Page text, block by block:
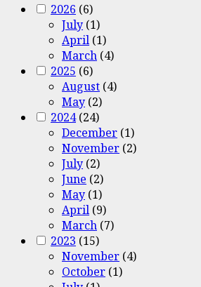
2026 (6)
July (1)
April (1)
March (4)
2025 (6)
August (4)
May (2)
2024(24)
December (1)
November (2)
July (2)
June (2)
May (1)
April (9)
March (7)
2023 (15)
November (4)
October (1)